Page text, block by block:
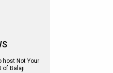
host Not Your
of Balaji